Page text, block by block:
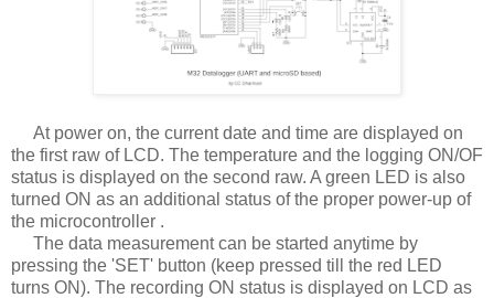
At power on, the current date and time are displayed on
the first raw of LCD. The temperature and the logging ON/OF
status is displayed on the second raw. A green LED is also
turned ON as an additional status of the proper power-up of
the microcontroller .
The data measurement can be started anytime by
pressing the 'SET' button (keep pressed till the red LED
turns ON). The recording ON status is displayed on LCD as